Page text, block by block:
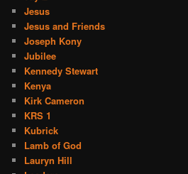
Jesus
Jesus and Friends
Joseph Kony
Jubilee
Kennedy Stewart
Kenya
Kirk Cameron
KRS 1
Kubrick
Lamb of God
Lauryn Hill